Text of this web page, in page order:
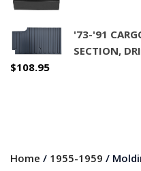
'73-'91
SECTION,
$108.95
Home / 1955-1959 /